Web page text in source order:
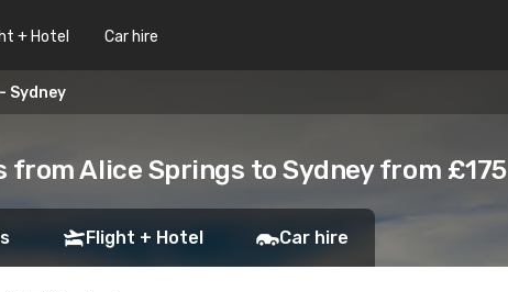
+ Hotel Car hire
Sydney
from Alice Springs to Sydney from £175
Flight + Hotel Car hire